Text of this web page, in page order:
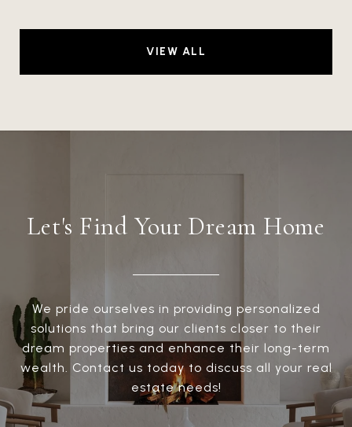
VIEW ALL
Let's Find Your Dream Home
We pride ourselves in providing personalized
solutions that bring our clients closer to their
dream properties and enhance their long-term
wealth. Contact us today to discuss all your real
estate needs!